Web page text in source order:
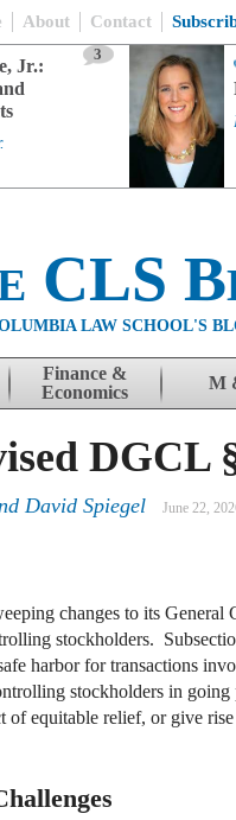
About Contact
Jr.:
3
CLS
LAW SCHOOL'S
Finance &
Economics
M
David Spiegel June 22,
changes to its
stockholders.
harbor for transactions
stockholders in
of equitable relief, or give